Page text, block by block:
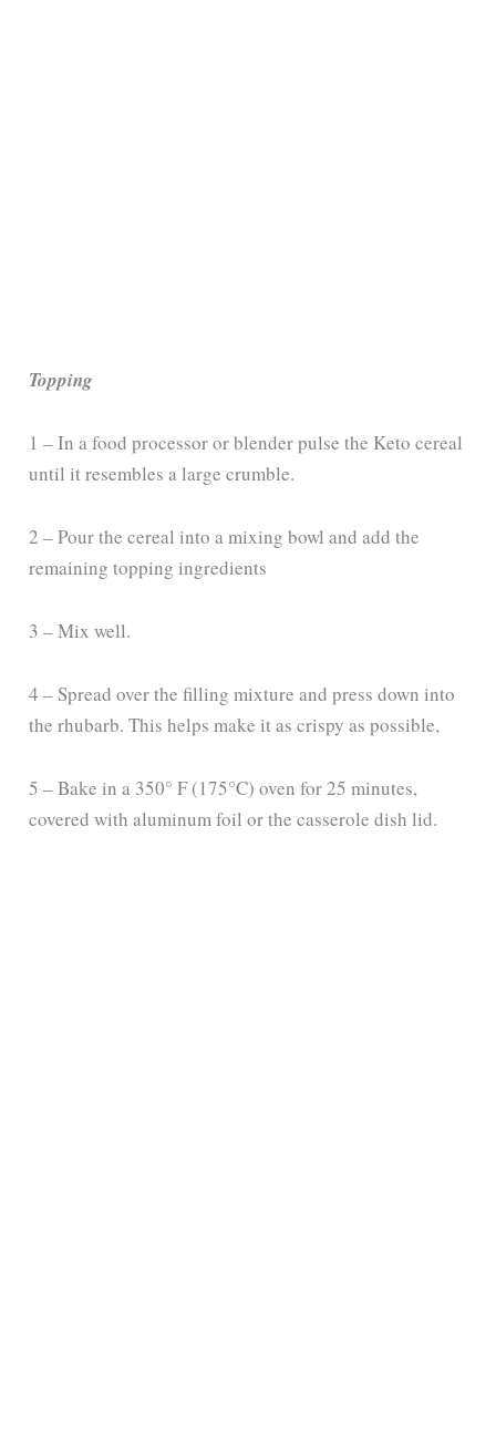
Topping
1 – In a food processor or blender pulse the Keto cereal
until it resembles a large crumble.
2 – Pour the cereal into a mixing bowl and add the
remaining topping ingredients
3 – Mix well.
4 – Spread over the filling mixture and press down into
the rhubarb. This helps make it as crispy as possible,
5 – Bake in a 350° F (175°C) oven for 25 minutes,
covered with aluminum foil or the casserole dish lid.